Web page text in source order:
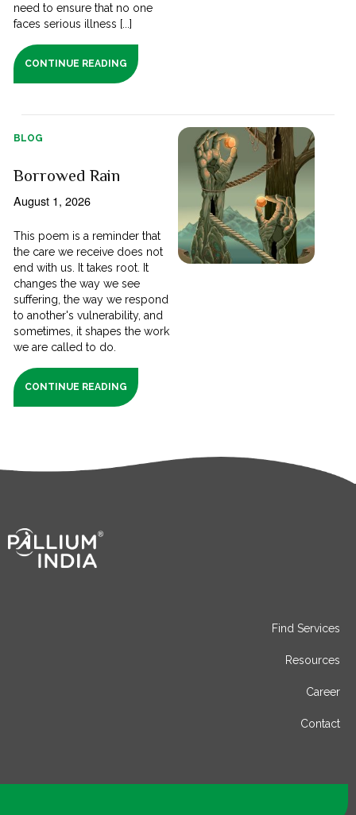
need to ensure that no one
faces serious illness [...]
CONTINUE READING
BLOG
Borrowed Rain
August 1, 2026
This poem is a reminder that
the care we receive does not
end with us. It takes root. It
changes the way we see
suffering, the way we respond
to another's vulnerability, and
sometimes, it shapes the work
we are called to do.
CONTINUE READING
Find Services
Resources
Career
Contact